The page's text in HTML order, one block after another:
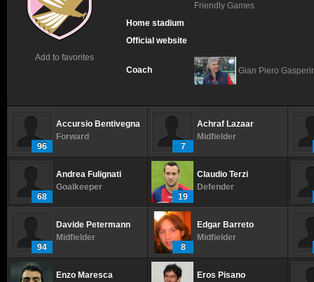
Add to favorites
Friendly Games
Home stadium
Official website
Coach Gian Piero
96
Accursio Bentivegna
Forward
7
Achraf Lazaar
Midfielder
68
Andrea Fulignati
Goalkeeper
19
Claudio Terzi
Defender
94
Davide Petermann
Midfielder
8
Edgar Barreto
Midfielder
Enzo Maresca
Eros Pisano